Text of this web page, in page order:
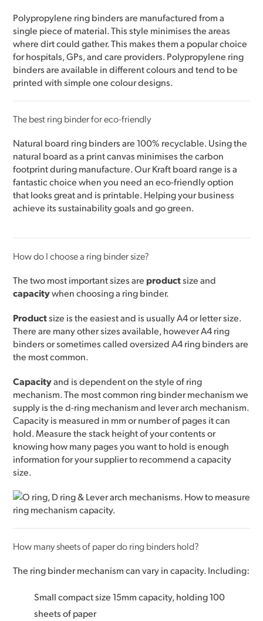
Polypropylene ring binders are manufactured from a
single piece of material. This style minimises the areas
where dirt could gather. This makes them a popular choice
for hospitals, GPs, and care providers. Polypropylene ring
binders are available in different colours and tend to be
printed with simple one colour designs.
The best ring binder for eco-friendly
Natural board ring binders are 100% recyclable. Using the
natural board as a print canvas minimises the carbon
footprint during manufacture. Our Kraft board range is a
fantastic choice when you need an eco-friendly option
that looks great and is printable. Helping your business
achieve its sustainability goals and go green.
How do I choose a ring binder size?
The two most important sizes areproductsize and
capacitywhen choosing a ring binder.
Productsize is the easiest and is usually A4 or letter size.
There are many other sizes available, however A4 ring
binders or sometimes called oversized A4 ring binders are
the most common.
Capacityand is dependent on the style of ring
mechanism. The most common ring binder mechanism we
supply is the d-ring mechanism and lever arch mechanism.
Capacity is measured in mm or number of pages it can
hold. Measure the stack height of your contents or
knowing how many pages you want to hold is enough
information for your supplier to recommend a capacity
size.
How many sheets of paper do ring binders hold?
The ring binder mechanism can vary in capacity. Including:
Small compact size 15mm capacity, holding 100
sheets of paper